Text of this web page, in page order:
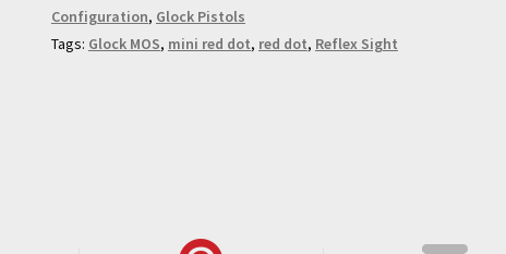
Configuration, Glock Pistols
Tags: Glock MOS, mini red dot, red dot, Reflex Sight